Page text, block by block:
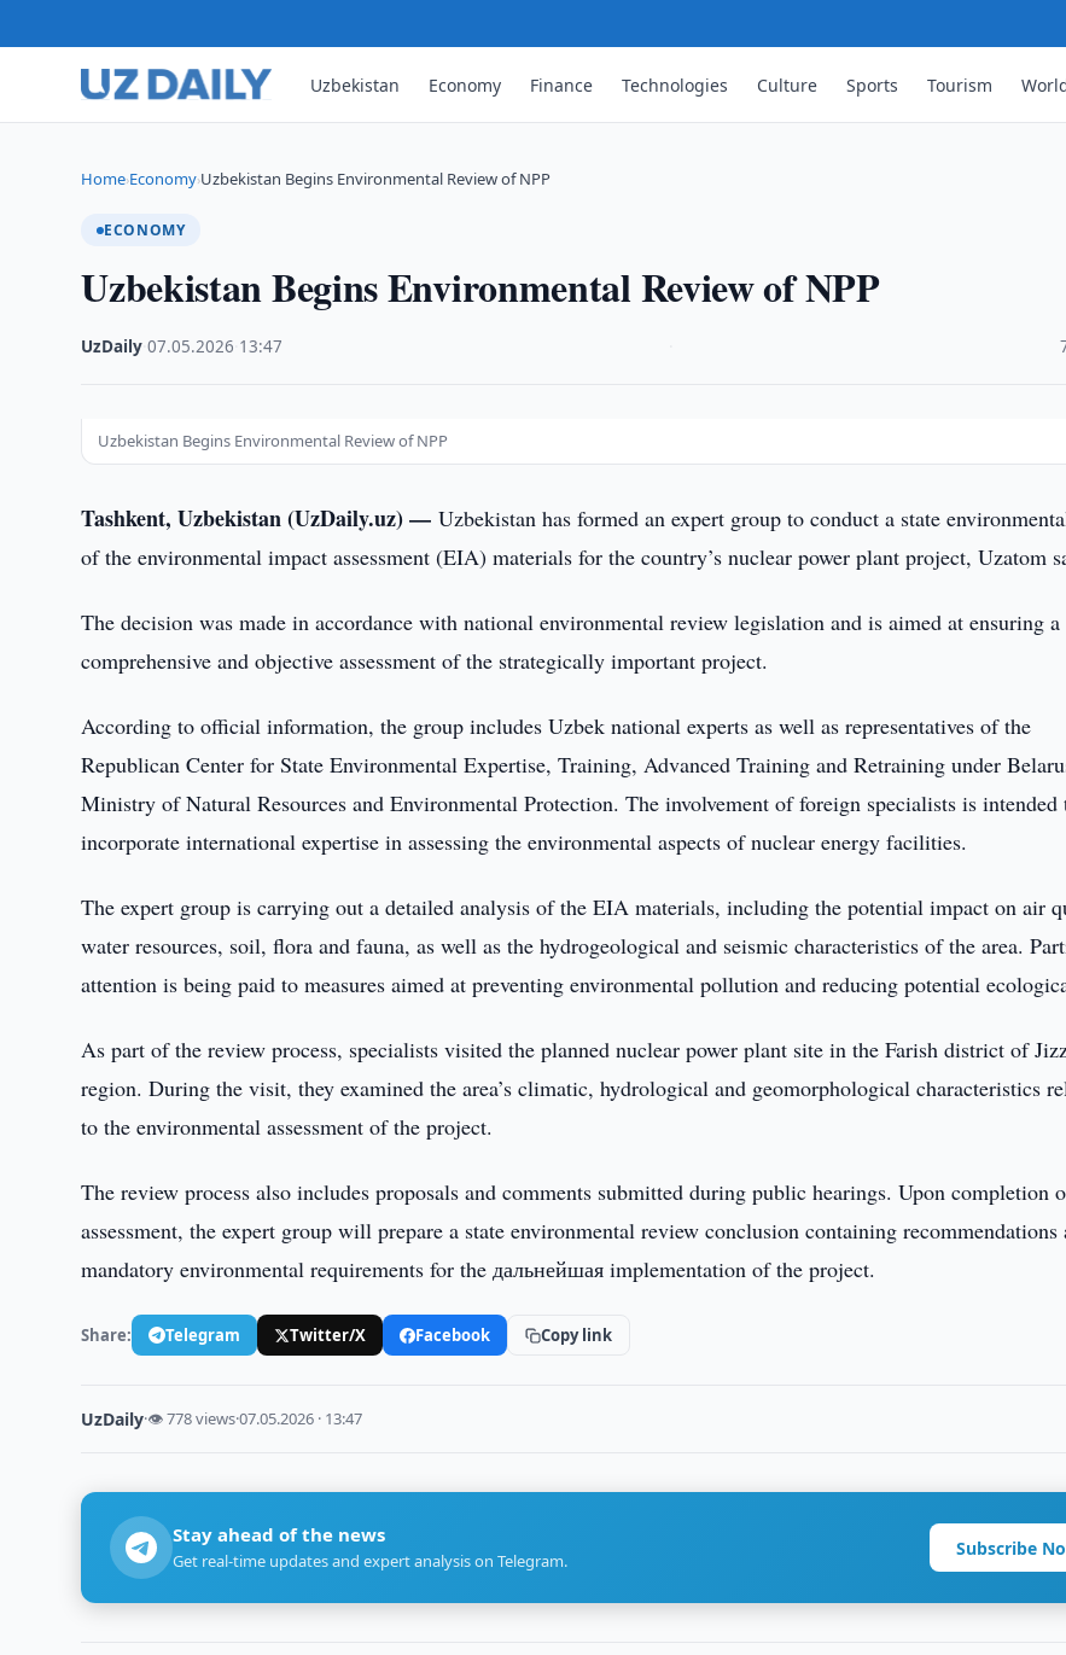
Uzbekistan Economy Finance Technologies Culture Sports Tourism
Home›Economy›Uzbekistan Begins Environmental Review of NPP
ECONOMY
Uzbekistan Begins Environmental Review of NPP
UzDaily ·07.05.2026 13:47
Uzbekistan Begins Environmental Review of NPP
Tashkent, Uzbekistan (UzDaily.uz) —Uzbekistan has formed an expert group to conduct a state
of the environmental impact assessment (EIA) materials for the country’s nuclear power plant project, Uzatom
The decision was made in accordance with national environmental review legislation and is aimed at ensuring a
comprehensive and objective assessment of the strategically important project.
According to official information, the group includes Uzbek national experts as well as representatives of the
Republican Center for State Environmental Expertise, Training, Advanced Training and Retraining under
Ministry of Natural Resources and Environmental Protection. The involvement of foreign specialists is intended
incorporate international expertise in assessing the environmental aspects of nuclear energy facilities.
The expert group is carrying out a detailed analysis of the EIA materials, including the potential impact on air
water resources, soil, flora and fauna, as well as the hydrogeological and seismic characteristics of the area.
attention is being paid to measures aimed at preventing environmental pollution and reducing potential
As part of the review process, specialists visited the planned nuclear power plant site in the Farish district of
region. During the visit, they examined the area’s climatic, hydrological and geomorphological characteristics
to the environmental assessment of the project.
The review process also includes proposals and comments submitted during public hearings. Upon completion
assessment, the expert group will prepare a state environmental review conclusion containing recommendations
mandatory environmental requirements for the дальнейшая implementation of the project.
Share: Telegram Twitter/X Facebook Copy link
UzDaily·👁 778 views·07.05.2026 · 13:47
Stay ahead of the news
Get real-time updates and expert analysis on Telegram.
Subscribe